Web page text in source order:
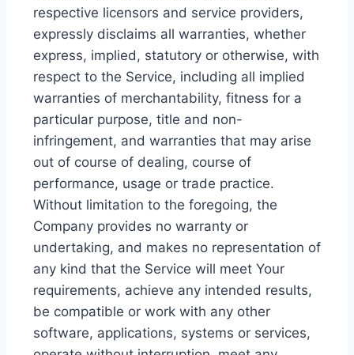
respective licensors and service providers,
expressly disclaims all warranties, whether
express, implied, statutory or otherwise, with
respect to the Service, including all implied
warranties of merchantability, fitness for a
particular purpose, title and non-
infringement, and warranties that may arise
out of course of dealing, course of
performance, usage or trade practice.
Without limitation to the foregoing, the
Company provides no warranty or
undertaking, and makes no representation of
any kind that the Service will meet Your
requirements, achieve any intended results,
be compatible or work with any other
software, applications, systems or services,